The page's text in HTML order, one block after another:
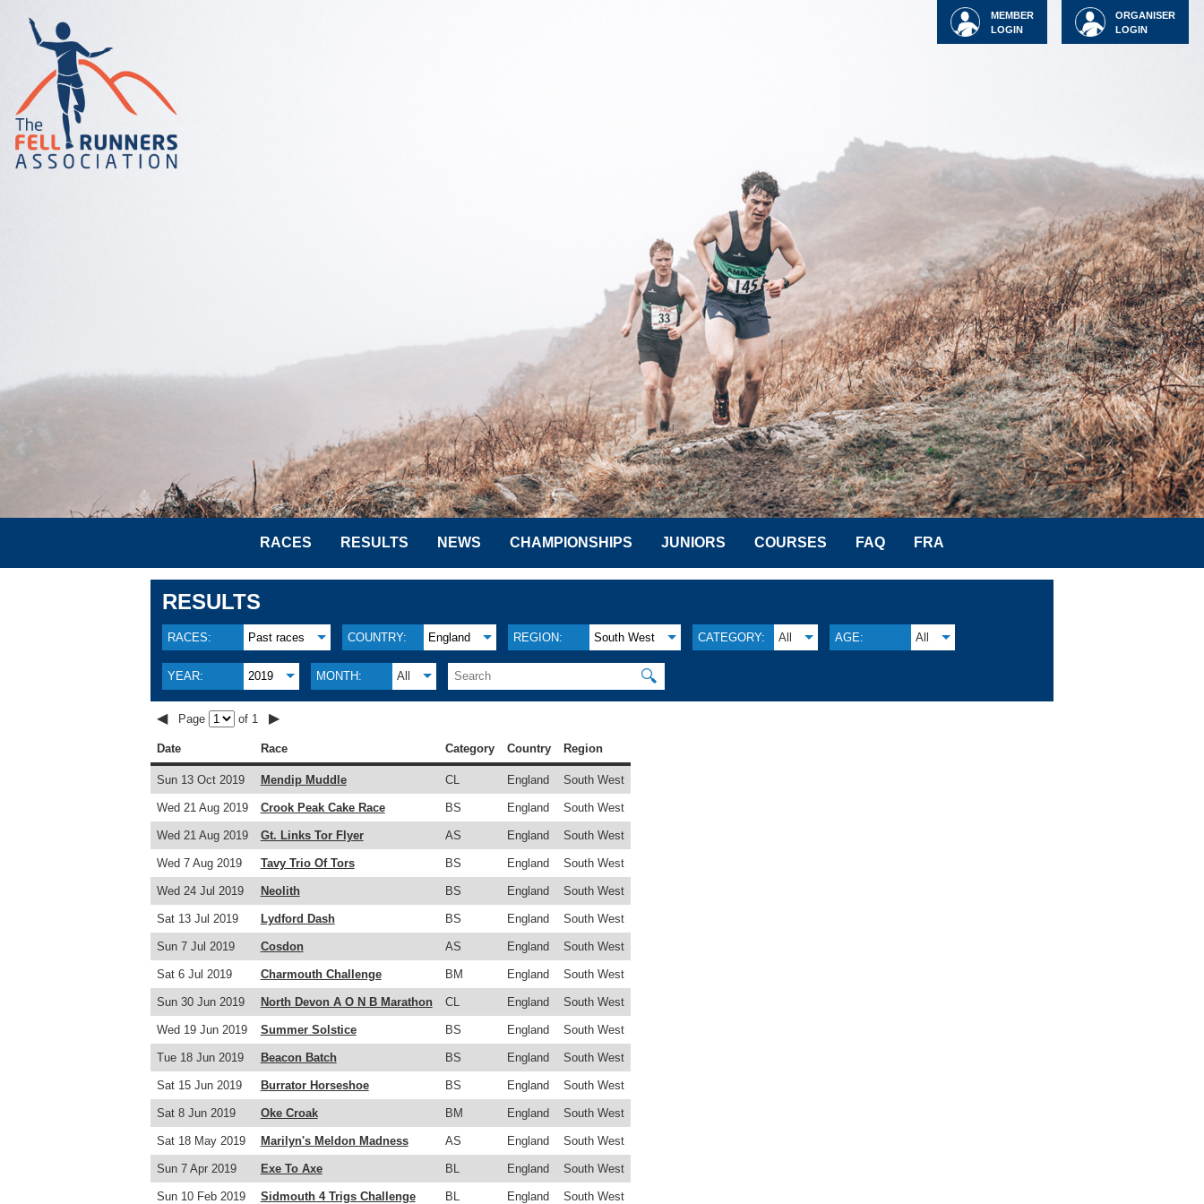
ORGANISER
LOGIN
MEMBER
LOGIN
RACES RESULTS NEWS CHAMPIONSHIPS JUNIORS COURSES FAQ FRA
RESULTS
RACES: Past races COUNTRY: England REGION: South West CATEGORY: All AGE: All
YEAR: 2019 MONTH: All 🔍
◀ Page of 1 ▶
Date Race Category Country Region
Sun 13 Oct 2019 Mendip Muddle CL England South West
Wed 21 Aug 2019 Crook Peak Cake Race BS England South West
Wed 21 Aug 2019 Gt. Links Tor Flyer AS England South West
Wed 7 Aug 2019 Tavy Trio Of Tors BS England South West
Wed 24 Jul 2019 Neolith BS England South West
Sat 13 Jul 2019 Lydford Dash BS England South West
Sun 7 Jul 2019 Cosdon AS England South West
Sat 6 Jul 2019 Charmouth Challenge BM England South West
Sun 30 Jun 2019 North Devon A O N B Marathon CL England South West
Wed 19 Jun 2019 Summer Solstice BS England South West
Tue 18 Jun 2019 Beacon Batch BS England South West
Sat 15 Jun 2019 Burrator Horseshoe BS England South West
Sat 8 Jun 2019 Oke Croak BM England South West
Sat 18 May 2019 Marilyn's Meldon Madness AS England South West
Sun 7 Apr 2019 Exe To Axe BL England South West
Sun 10 Feb 2019 Sidmouth 4 Trigs Challenge BL England South West